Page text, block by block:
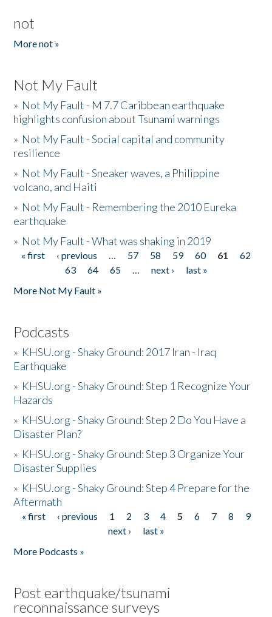
not
More not »
Not My Fault
» Not My Fault - M 7.7 Caribbean earthquake
highlights confusion about Tsunami warnings
» Not My Fault - Social capital and community
resilience
» Not My Fault - Sneaker waves, a Philippine
volcano, and Haiti
» Not My Fault - Remembering the 2010 Eureka
earthquake
» Not My Fault - What was shaking in 2019
Pages
« first ‹ previous … 57 58 59 60 61
62
63
64 65 … next ›
last »
More Not My Fault »
Podcasts
» KHSU.org - Shaky Ground: 2017 Iran - Iraq
Earthquake
» KHSU.org - Shaky Ground: Step 1 Recognize Your
Hazards
» KHSU.org - Shaky Ground: Step 2 Do You Have a
Disaster Plan?
» KHSU.org - Shaky Ground: Step 3 Organize Your
Disaster Supplies
» KHSU.org - Shaky Ground: Step 4 Prepare for the
Aftermath
Pages
« first ‹ previous 1 2 3 4 5 6 7 8
9
next ›
last »
More Podcasts »
Post earthquake/tsunami
reconnaissance surveys